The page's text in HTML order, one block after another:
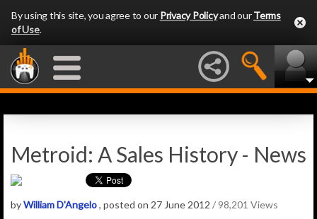
By using this site, you agree to our Privacy Policyand ourTerms
of Use.
Metroid: A Sales History - News
byWilliam D'Angelo, posted on 27 June 2012 / 98,201 Views